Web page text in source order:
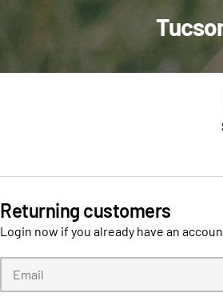
Returning customers
Login now if you already have an